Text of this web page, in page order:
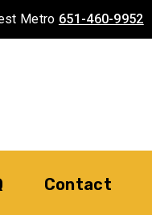
Metro 651-460-9952
Contact